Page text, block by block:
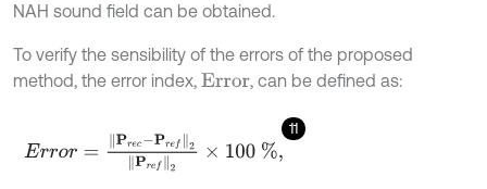
NAH sound field can be obtained.
To verify the sensibility of the errors of the proposed
method, the error index, Error , can be defined as:
11
Error =P -Pref2Pref2 100 %,